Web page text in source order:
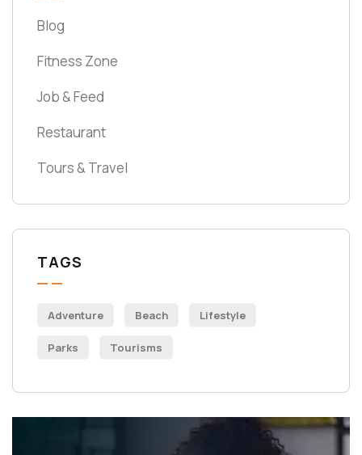
Blog
Fitness Zone
Job & Feed
Restaurant
Tours & Travel
TAGS
Adventure Beach Lifestyle
Parks Tourisms